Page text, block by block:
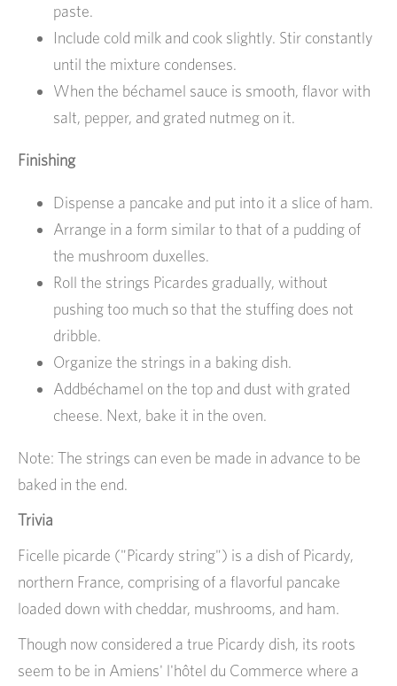
paste.
Include cold milk and cook slightly. Stir constantly
until the mixture condenses.
When the béchamel sauce is smooth, flavor with
salt, pepper, and grated nutmeg on it.
Finishing
Dispense a pancake and put into it a slice of ham.
Arrange in a form similar to that of a pudding of
the mushroom duxelles.
Roll the strings Picardes gradually, without
pushing too much so that the stuffing does not
dribble.
Organize the strings in a baking dish.
Addbéchamel on the top and dust with grated
cheese. Next, bake it in the oven.
Note: The strings can even be made in advance to be
baked in the end.
Trivia
Ficelle picarde ("Picardy string") is a dish of Picardy,
northern France, comprising of a flavorful pancake
loaded down with cheddar, mushrooms, and ham.
Though now considered a true Picardy dish, its roots
seem to be in Amiens' l'hôtel du Commerce where a